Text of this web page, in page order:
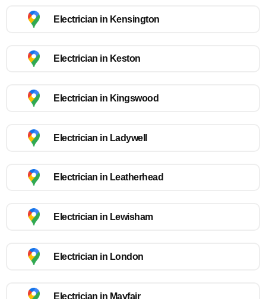
Electrician in Kensington
Electrician in Keston
Electrician in Kingswood
Electrician in Ladywell
Electrician in Leatherhead
Electrician in Lewisham
Electrician in London
Electrician in Mayfair